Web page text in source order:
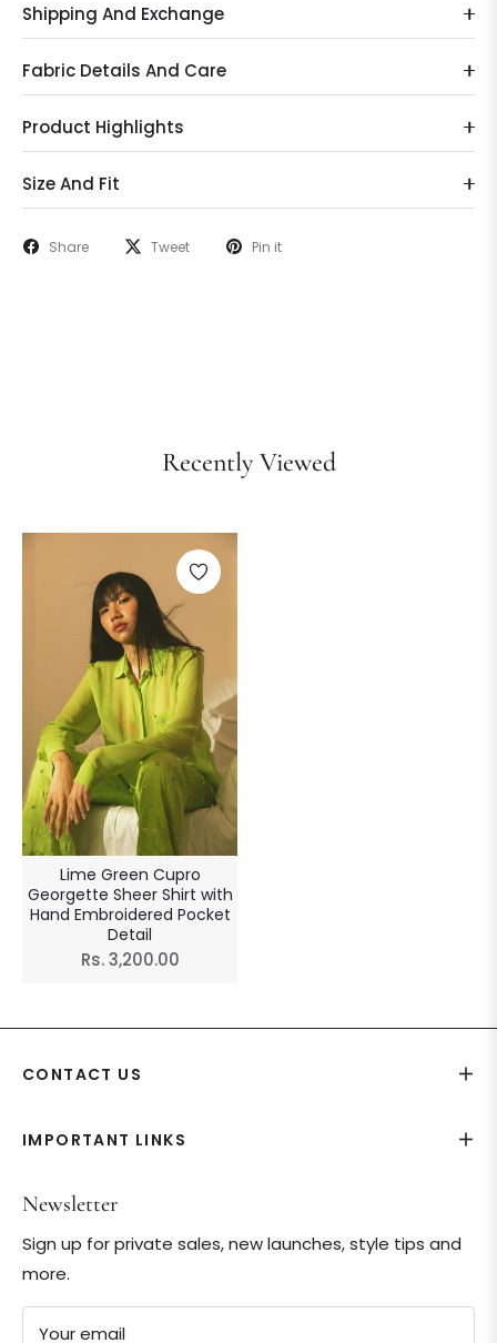
Shipping And Exchange
Fabric Details And Care
Product Highlights
Size And Fit
Share Tweet Pin it
Recently Viewed
Lime Green Cupro
Georgette Sheer Shirt with
Hand Embroidered Pocket
Detail
Regular
Rs. 3,200.00
CONTACT US
IMPORTANT LINKS
Newsletter
Sign up for private sales, new launches, style tips and
more.
Your email